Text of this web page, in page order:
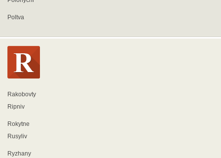
Poltva
Rakobovty
Ripniv
Rokytne
Rusyliv
Ryzhany